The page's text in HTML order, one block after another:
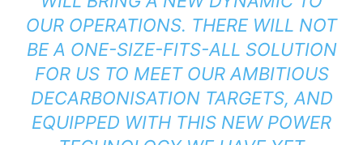
OUR OPERATIONS. THERE WILL NOT
BE A ONE-SIZE-FITS-ALL SOLUTION
FOR US TO MEET OUR AMBITIOUS
DECARBONISATION TARGETS, AND
EQUIPPED WITH THIS NEW POWER